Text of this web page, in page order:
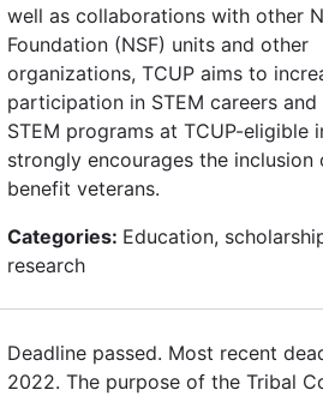
well as collaborations with other
Foundation (NSF) units and other
organizations, TCUP aims to
participation in STEM careers
STEM programs at TCUP-eligible
strongly encourages the
benefit veterans.
Categories: Education,
research
Deadline passed. Most recent
2022. The purpose of the Tribal